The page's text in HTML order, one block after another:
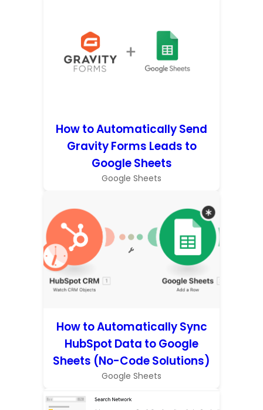
How to Automatically Send
Gravity Forms Leads to
Google Sheets
Google Sheets
How to Automatically Sync
HubSpot Data to Google
Sheets (No-Code Solutions)
Google Sheets